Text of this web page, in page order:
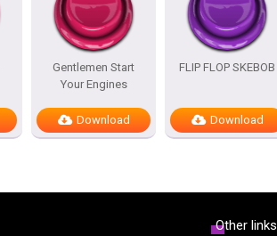
Gentlemen Start
Your Engines
Download
FLIP FLOP SKEBOB
Download
Other links